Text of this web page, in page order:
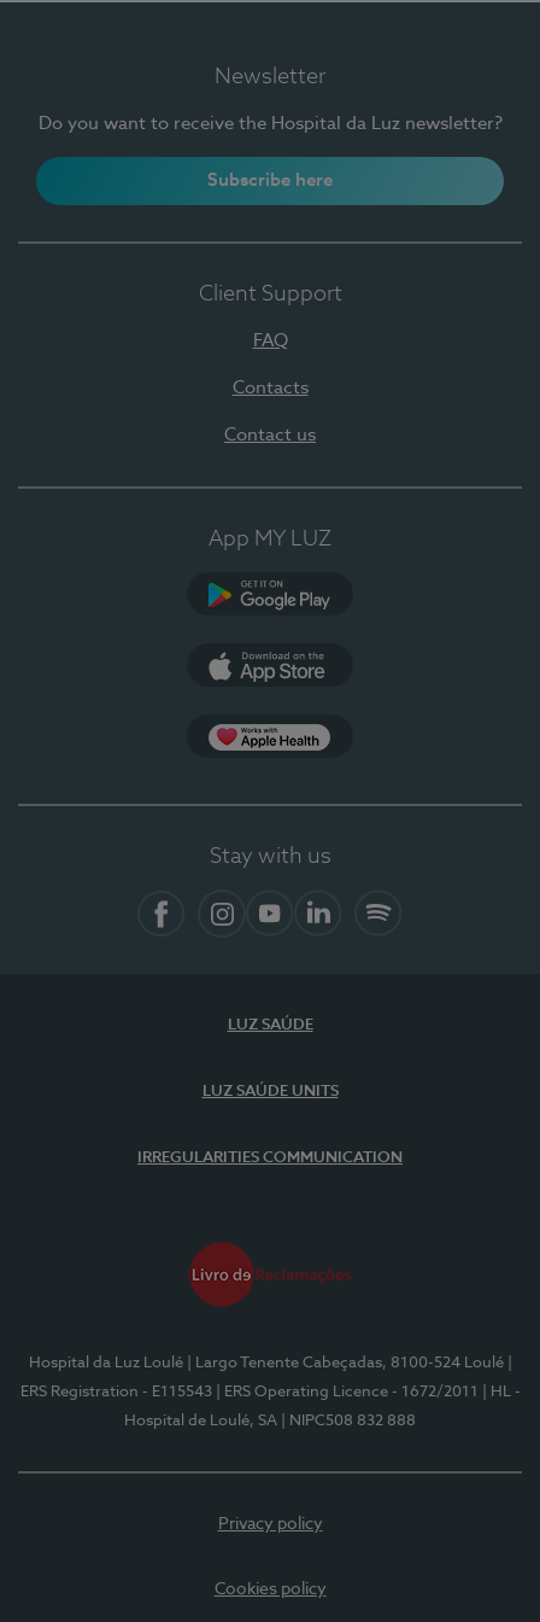
Newsletter
Do you want to receive the Hospital da Luz newsletter?
Subscribe here
Client Support
FAQ
Contacts
Contact us
App MY LUZ
Stay with us
LUZ SAÚDE
LUZ SAÚDE UNITS
IRREGULARITIES COMMUNICATION
Hospital da Luz Loulé | Largo Tenente Cabeçadas, 8100-524 Loulé
ERS Registration - E115543
| ERS Operating Licence - 1672/2011
| HL -
Hospital de Loulé, SA
| NIPC508 832 888
Privacy policy
Cookies policy